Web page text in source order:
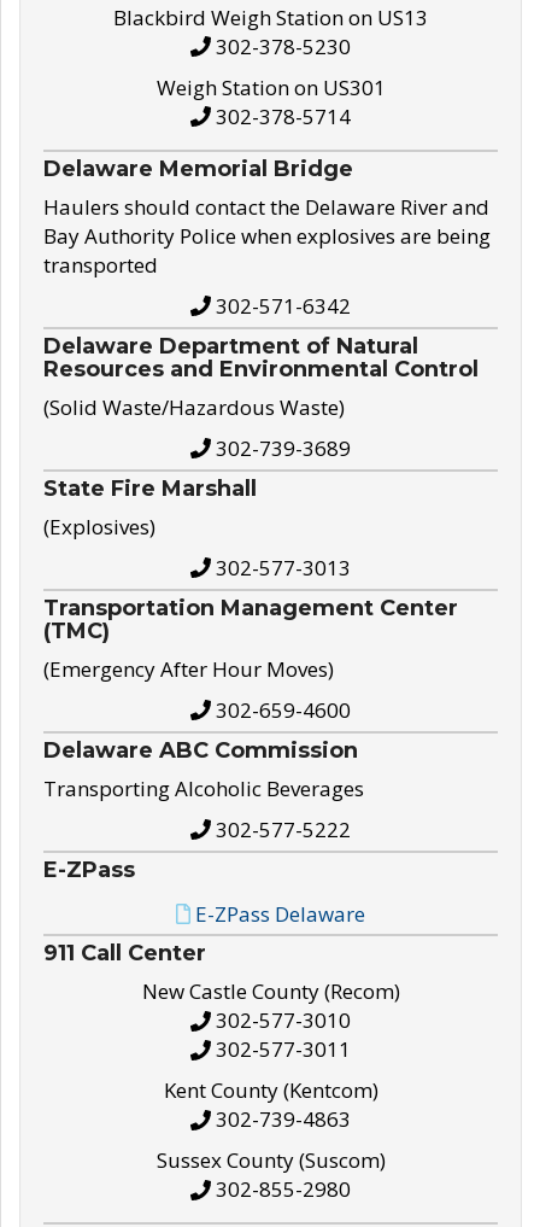
Blackbird Weigh Station on US13
302-378-5230
Weigh Station on US301
302-378-5714
Delaware Memorial Bridge
Haulers should contact the Delaware River and
Bay Authority Police when explosives are being
transported
302-571-6342
Delaware Department of Natural
Resources and Environmental Control
(Solid Waste/Hazardous Waste)
302-739-3689
State Fire Marshall
(Explosives)
302-577-3013
Transportation Management Center
(TMC)
(Emergency After Hour Moves)
302-659-4600
Delaware ABC Commission
Transporting Alcoholic Beverages
302-577-5222
E-ZPass
E-ZPass Delaware
911 Call Center
New Castle County (Recom)
302-577-3010
302-577-3011
Kent County (Kentcom)
302-739-4863
Sussex County (Suscom)
302-855-2980